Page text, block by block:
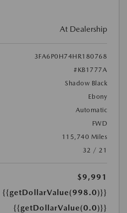
At Dealership
3FA6P0H74HR180768
#KB1777A
Shadow Black
Ebony
Automatic
FWD
115,740 Miles
32 / 21
$9,991
{{getDollarValue(998.0)}}
{{getDollarValue(0.0)}}